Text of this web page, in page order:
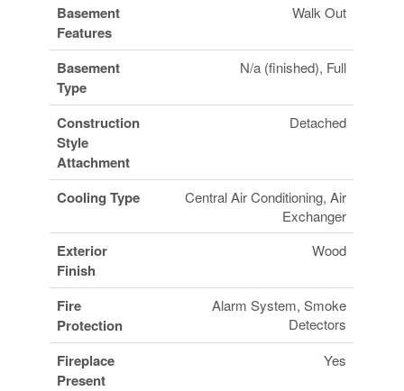
Basement
Features
Walk Out
Basement
Type
N/a (finished), Full
Construction
Style
Attachment
Detached
Cooling Type
Central Air Conditioning, Air
Exchanger
Exterior
Finish
Wood
Fire
Protection
Alarm System, Smoke
Detectors
Fireplace
Present
Yes